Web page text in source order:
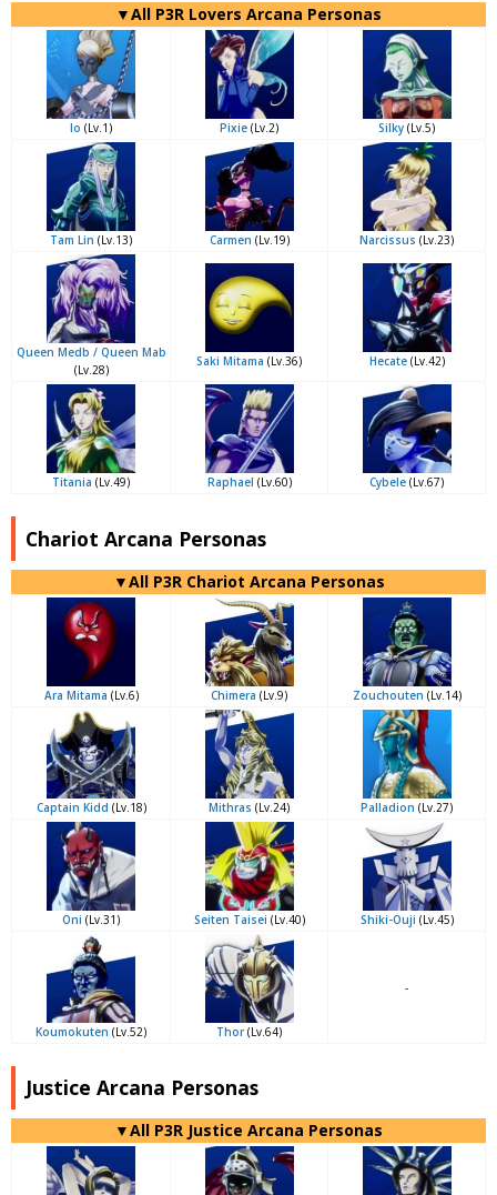
▼All P3R Lovers Arcana Personas
Io (Lv.1) Pixie (Lv.2) Silky (Lv.5)
Tam Lin (Lv.13) Carmen (Lv.19) Narcissus (Lv.23)
Queen Medb / Queen Mab
(Lv.28)
Saki Mitama (Lv.36) Hecate(Lv.42)
Titania (Lv.49) Raphael (Lv.60) Cybele (Lv.67)
Chariot Arcana Personas
▼All P3R Chariot Arcana Personas
Ara Mitama (Lv.6) Chimera (Lv.9) Zouchouten (Lv.14)
Captain Kidd (Lv.18) Mithras (Lv.24) Palladion (Lv.27)
Oni (Lv.31) Seiten Taisei (Lv.40) Shiki-Ouji (Lv.45)
Koumokuten (Lv.52) Thor(Lv.64)
-
Justice Arcana Personas
▼All P3R Justice Arcana Personas